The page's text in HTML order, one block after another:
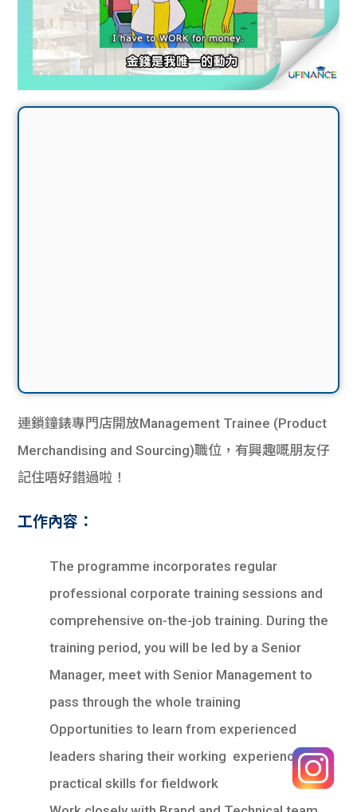
連鎖鐘錶專門店開放Management Trainee (Product
Merchandising and Sourcing)職位，有興趣嘅朋友仔
記住唔好錯過啦！
工作內容：
The programme incorporates regular
professional corporate training sessions and
comprehensive on-the-job training. During the
training period, you will be led by a Senior
Manager, meet with Senior Management to
pass through the whole training
Opportunities to learn from experienced
leaders sharing their working experience and
practical skills for fieldwork